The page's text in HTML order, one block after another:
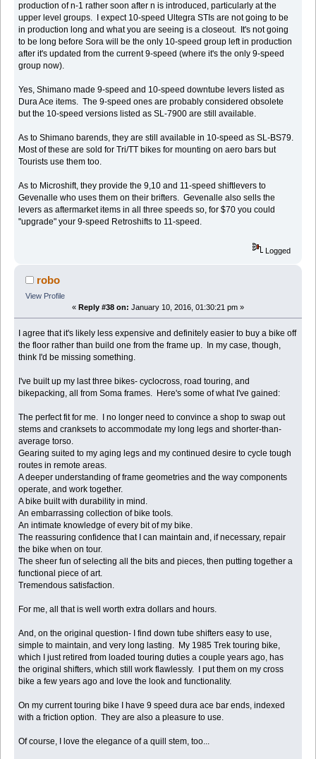
production of n-1 rather soon after n is introduced, particularly at the
upper level groups. I expect 10-speed Ultegra STIs are not going to be
in production long and what you are seeing is a closeout. It's not going
to be long before Sora will be the only 10-speed group left in production
after it's updated from the current 9-speed (where it's the only 9-speed
group now).
Yes, Shimano made 9-speed and 10-speed downtube levers listed as
Dura Ace items. The 9-speed ones are probably considered obsolete
but the 10-speed versions listed as SL-7900 are still available.
As to Shimano barends, they are still available in 10-speed as SL-BS79.
Most of these are sold for Tri/TT bikes for mounting on aero bars but
Tourists use them too.
As to Microshift, they provide the 9,10 and 11-speed shiftlevers to
Gevenalle who uses them on their brifters. Gevenalle also sells the
levers as aftermarket items in all three speeds so, for $70 you could
"upgrade" your 9-speed Retroshifts to 11-speed.
Logged
robo
View Profile
« Reply #38 on: January 10, 2016, 01:30:21 pm »
I agree that it's likely less expensive and definitely easier to buy a bike off
the floor rather than build one from the frame up. In my case, though,
think I'd be missing something.
I've built up my last three bikes- cyclocross, road touring, and
bikepacking, all from Soma frames. Here's some of what I've gained:
The perfect fit for me. I no longer need to convince a shop to swap out
stems and cranksets to accommodate my long legs and shorter-than-
average torso.
Gearing suited to my aging legs and my continued desire to cycle tough
routes in remote areas.
A deeper understanding of frame geometries and the way components
operate, and work together.
A bike built with durability in mind.
An embarrassing collection of bike tools.
An intimate knowledge of every bit of my bike.
The reassuring confidence that I can maintain and, if necessary, repair
the bike when on tour.
The sheer fun of selecting all the bits and pieces, then putting together a
functional piece of art.
Tremendous satisfaction.
For me, all that is well worth extra dollars and hours.
And, on the original question- I find down tube shifters easy to use,
simple to maintain, and very long lasting. My 1985 Trek touring bike,
which I just retired from loaded touring duties a couple years ago, has
the original shifters, which still work flawlessly. I put them on my cross
bike a few years ago and love the look and functionality.
On my current touring bike I have 9 speed dura ace bar ends, indexed
with a friction option. They are also a pleasure to use.
Of course, I love the elegance of a quill stem, too...